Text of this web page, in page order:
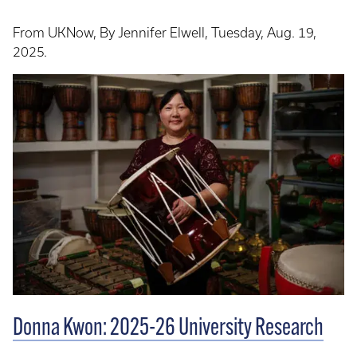
From UKNow, By Jennifer Elwell, Tuesday, Aug. 19,
2025.
Donna Kwon: 2025-26 University Research